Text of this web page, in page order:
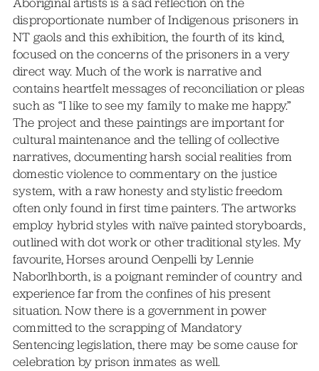
disproportionate number of Indigenous prisoners in
NT gaols and this exhibition, the fourth of its kind,
focused on the concerns of the prisoners in a very
direct way. Much of the work is narrative and
contains heartfelt messages of reconciliation or pleas
such as “I like to see my family to make me happy.”
The project and these paintings are important for
cultural maintenance and the telling of collective
narratives, documenting harsh social realities from
domestic violence to commentary on the justice
system, with a raw honesty and stylistic freedom
often only found in first time painters. The artworks
employ hybrid styles with naïve painted storyboards,
outlined with dot work or other traditional styles. My
favourite, Horses around Oenpelli by Lennie
Naborlhborth, is a poignant reminder of country and
experience far from the confines of his present
situation. Now there is a government in power
committed to the scrapping of Mandatory
Sentencing legislation, there may be some cause for
celebration by prison inmates as well.